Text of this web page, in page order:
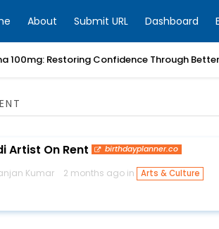
About Submit URL Dashboard
100mg: Restoring Confidence Through
Artist On Rent birthdayplanner.co
Kumar 2 months ago in Arts & Culture